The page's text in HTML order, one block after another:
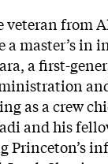
veteran from
a master’s in
a first-
as a crew
and his
Princeton’s